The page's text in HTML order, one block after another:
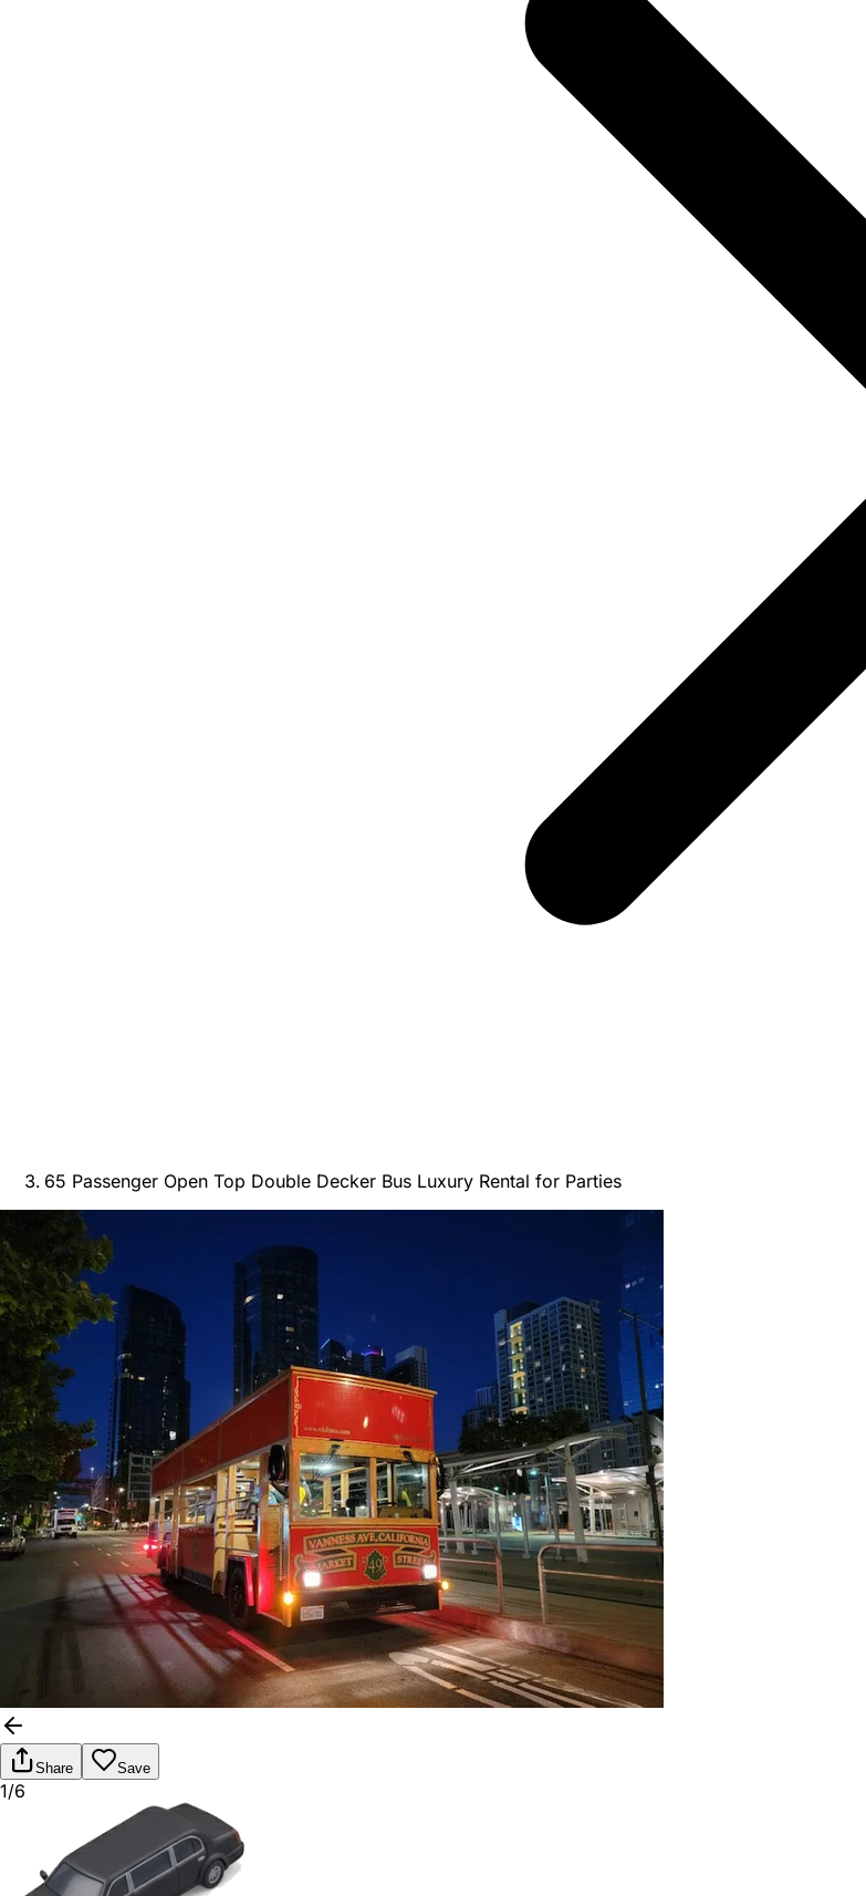
65 Passenger Open Top Double Decker Bus Luxury Rental for Parties
Share Save
1/6